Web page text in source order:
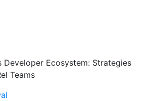
Developer Ecosystem: Strategies
Teams